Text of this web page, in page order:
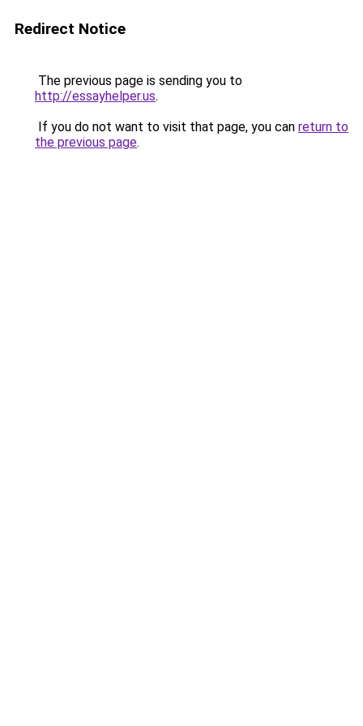
Redirect Notice
The previous page is sending you to
http://essayhelper.us.
If you do not want to visit that page, you can return to
the previous page.